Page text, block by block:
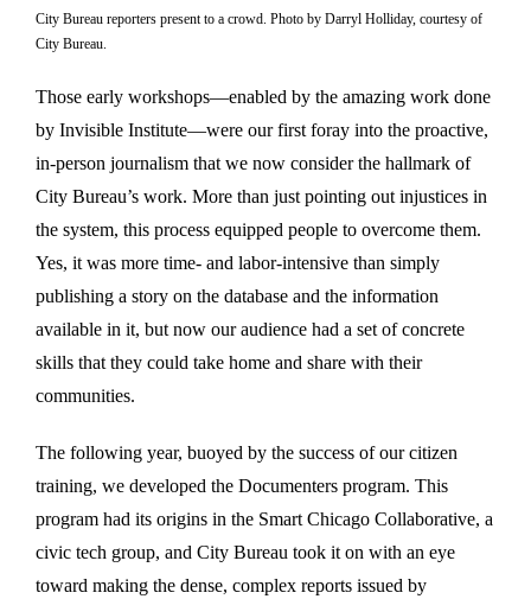
City Bureau reporters present to a crowd. Photo by Darryl Holliday, courtesy of
City Bureau.
Those early workshops—enabled by the amazing work done
by Invisible Institute—were our first foray into the proactive,
in-person journalism that we now consider the hallmark of
City Bureau’s work. More than just pointing out injustices in
the system, this process equipped people to overcome them.
Yes, it was more time- and labor-intensive than simply
publishing a story on the database and the information
available in it, but now our audience had a set of concrete
skills that they could take home and share with their
communities.
The following year, buoyed by the success of our citizen
training, we developed the Documenters program. This
program had its origins in the Smart Chicago Collaborative, a
civic tech group, and City Bureau took it on with an eye
toward making the dense, complex reports issued by